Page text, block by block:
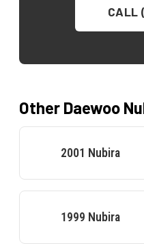
CALL
Other Daewoo
2001 Nubira
1999 Nubira